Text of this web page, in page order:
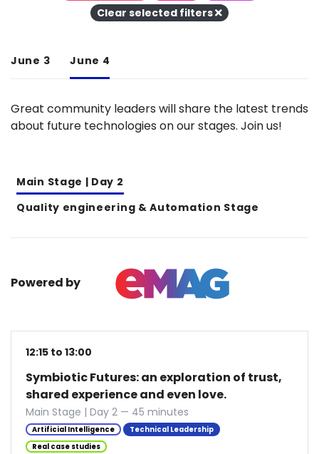
Clear selected filters
June 3 June 4
Great community leaders will share the latest trends
about future technologies on our stages. Join us!
Main Stage | Day 2
Quality engineering & Automation Stage
Powered by
12:15 to 13:00
Symbiotic Futures: an exploration of trust,
shared experience and even love.
Main Stage | Day 2 — 45 minutes
Artificial Intelligence
Technical Leadership
Real case studies